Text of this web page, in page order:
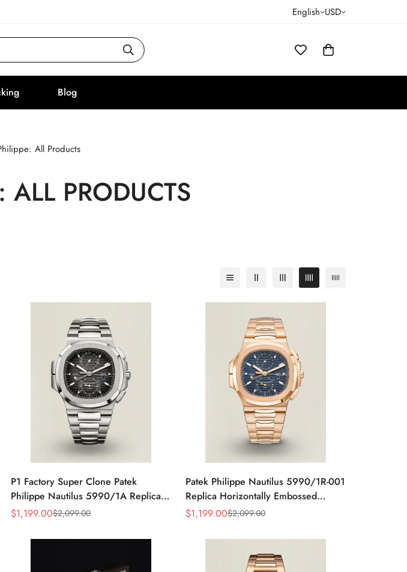
English USD
Blog
All Products
ALL PRODUCTS
P1 Factory Super Clone Patek
Philippe Nautilus 5990/1A Replica
Gray Dial 40.5mm Stainless Steel
Sale
$1,199.00
Regular
$2,099.00
Patek Philippe Nautilus 5990/1R-001
Replica Horizontally Embossed
Sunburst Blue Dial Rose Gold Tone
Sale
$1,199.00
Regular
$2,099.00